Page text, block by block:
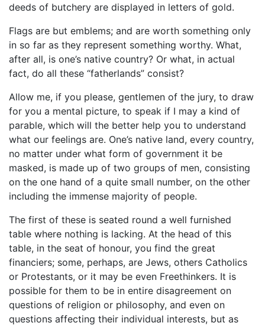
deeds of butchery are displayed in letters of gold.
Flags are but emblems; and are worth something only
in so far as they represent something worthy. What,
after all, is one’s native country? Or what, in actual
fact, do all these “fatherlands” consist?
Allow me, if you please, gentlemen of the jury, to draw
for you a mental picture, to speak if I may a kind of
parable, which will the better help you to understand
what our feelings are. One’s native land, every country,
no matter under what form of government it be
masked, is made up of two groups of men, consisting
on the one hand of a quite small number, on the other
including the immense majority of people.
The first of these is seated round a well furnished
table where nothing is lacking. At the head of this
table, in the seat of honour, you find the great
financiers; some, perhaps, are Jews, others Catholics
or Protestants, or it may be even Freethinkers. It is
possible for them to be in entire disagreement on
questions of religion or philosophy, and even on
questions affecting their individual interests, but as